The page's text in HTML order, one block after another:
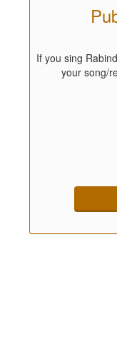
If you sing
your song/